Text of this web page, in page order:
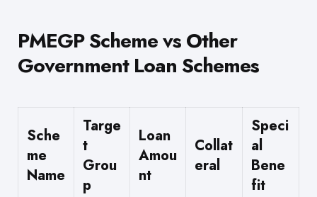
PMEGP Scheme vs Other
Government Loan Schemes
Sche
me
Name
Targe
t
Grou
p
Loan
Amou
nt
Collat
eral
Speci
al
Bene
fit